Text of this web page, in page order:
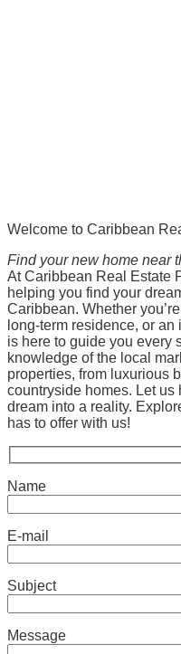
Welcome to Caribbean
Find your new home near
At Caribbean Real Estate
helping you find your
Caribbean. Whether
long-term residence, or
is here to guide you every
knowledge of the local
properties, from luxurious
countryside homes. Let
dream into a reality.
has to offer with us!
Name
E-mail
Subject
Message